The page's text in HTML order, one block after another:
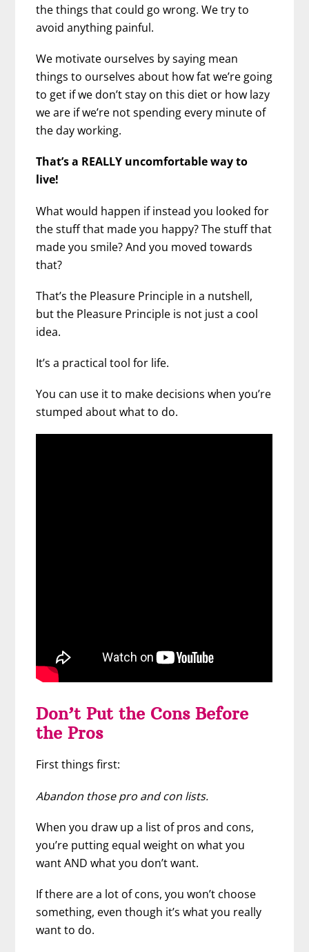
the things that could go wrong. We try to
avoid anything painful.
We motivate ourselves by saying mean
things to ourselves about how fat we’re going
to get if we don’t stay on this diet or how lazy
we are if we’re not spending every minute of
the day working.
That’s a REALLY uncomfortable way to
live!
What would happen if instead you looked for
the stuff that made you happy? The stuff that
made you smile? And you moved towards
that?
That’s the Pleasure Principle in a nutshell,
but the Pleasure Principle is not just a cool
idea.
It’s a practical tool for life.
You can use it to make decisions when you’re
stumped about what to do.
Don’t Put the Cons Before
the Pros
First things first:
Abandon those pro and con lists.
When you draw up a list of pros and cons,
you’re putting equal weight on what you
want AND what you don’t want.
If there are a lot of cons, you won’t choose
something, even though it’s what you really
want to do.